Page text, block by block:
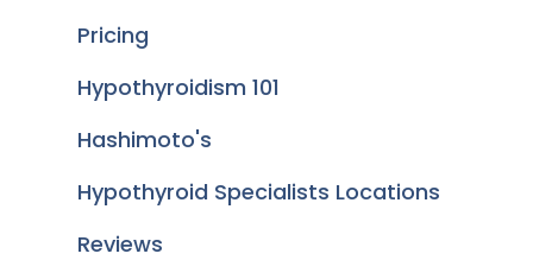
Pricing
Hypothyroidism 101
Hashimoto's
Hypothyroid Specialists Locations
Reviews